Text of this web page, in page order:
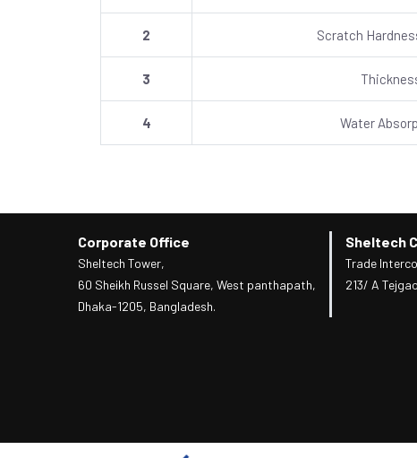
2 Scratch
3
4 Water
Corporate Office
Sheltech Tower,
60 Sheikh Russel Square, West panthapath,
Dhaka-1205, Bangladesh.
Sheltech
Trade
213/ A